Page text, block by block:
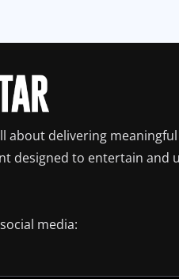
about delivering
designed to entertain and
media: